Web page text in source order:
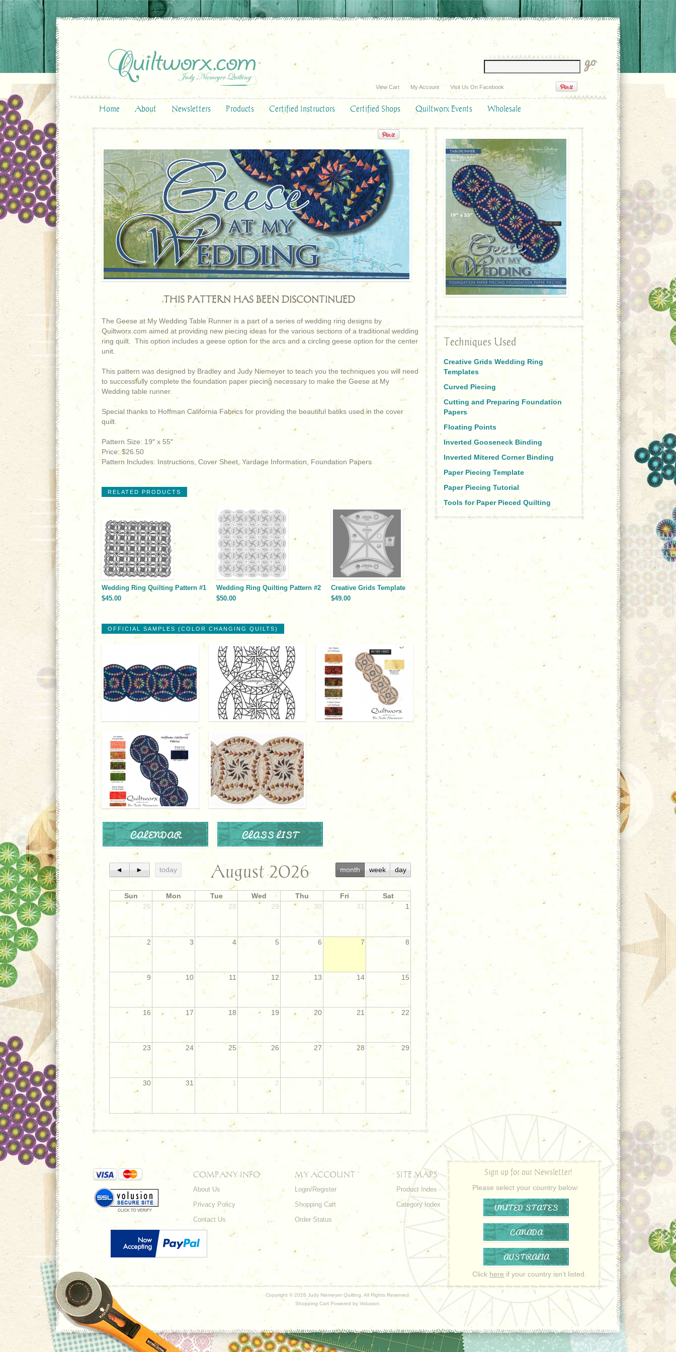
View Cart My Account Visit Us On Facebook
Home About Newsletters Products Certified Instructors Certified Shops Quiltworx Events Wholesale
THIS PATTERN HAS BEEN DISCONTINUED
The Geese at My Wedding Table Runner is a part of a series of wedding ring designs by
Quiltworx.com aimed at providing new piecing ideas for the various sections of a traditional wedding
ring quilt. This option includes a geese option for the arcs and a circling geese option for the center
unit.
This pattern was designed by Bradley and Judy Niemeyer to teach you the techniques you will need
to successfully complete the foundation paper piecing necessary to make the Geese at My
Wedding table runner.
Special thanks to Hoffman California Fabrics for providing the beautiful batiks used in the cover
quilt.
Pattern Size: 19″ x 55″
Price: $26.50
Pattern Includes: Instructions, Cover Sheet, Yardage Information, Foundation Papers
RELATED PRODUCTS
Wedding Ring Quilting Pattern #1
$45.00
Wedding Ring Quilting Pattern #2
$50.00
Creative Grids Template
$49.00
OFFICIAL SAMPLES (COLOR CHANGING QUILTS)
CALENDAR CLASS LIST
◄ ► today August 2026 month week day
Sun Mon Tue Wed Thu Fri
Sat
26
27 28 29 30 31 1
2 3 4 5 6 7 8
9 10 11 12 13 14 15
16 17 18 19 20 21 22
23 24 25 26 27 28 29
30 31 1 2 3 4 5
Techniques Used
Creative Grids Wedding Ring
Templates
Curved Piecing
Cutting and Preparing Foundation
Papers
Floating Points
Inverted Gooseneck Binding
Inverted Mitered Corner Binding
Paper Piecing Template
Paper Piecing Tutorial
Tools for Paper Pieced Quilting
COMPANY INFO
About Us
Privacy Policy
Contact Us
MY ACCOUNT
Login/Register
Shopping Cart
Order Status
SITE MAPS
Product Index
Category Index
Sign up for our Newsletter!
Please select your country below:
UNITED STATES
CANADA
AUSTRALIA
Click here if your country isn’t listed.
Copyright © 2026 Judy Niemeyer Quilting. All Rights Reserved.
Shopping Cart Powered by Volusion.